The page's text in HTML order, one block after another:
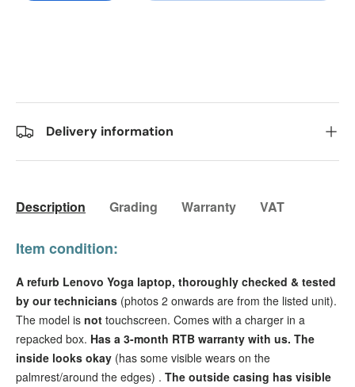
Delivery information
Description Grading Warranty VAT
Item condition:
A refurb Lenovo Yoga laptop, thoroughly checked & tested
by our technicians (photos 2 onwards are from the listed unit).
The model is not touchscreen. Comes with a charger in a
repacked box. Has a 3-month RTB warranty with us. The
inside looks okay (has some visible wears on the
palmrest/around the edges) . The outside casing has visible